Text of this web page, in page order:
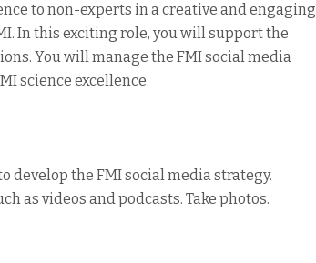
to non-experts in a creative and engaging
In this exciting role, you will support the
You will manage the FMI social media
science excellence.
develop the FMI social media strategy.
as videos and podcasts. Take photos.